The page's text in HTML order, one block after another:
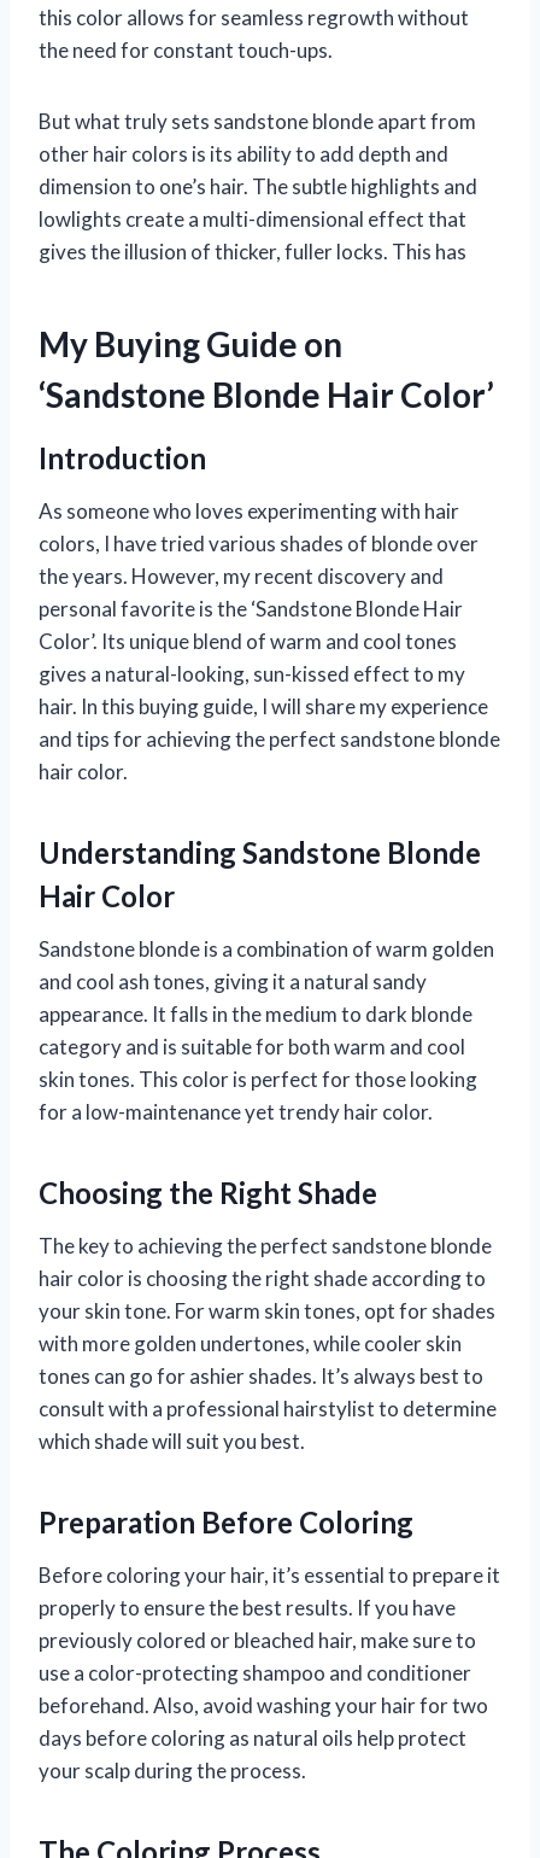
this color allows for seamless regrowth without
the need for constant touch-ups.
But what truly sets sandstone blonde apart from
other hair colors is its ability to add depth and
dimension to one’s hair. The subtle highlights and
lowlights create a multi-dimensional effect that
gives the illusion of thicker, fuller locks. This has
My Buying Guide on
‘Sandstone Blonde Hair Color’
Introduction
As someone who loves experimenting with hair
colors, I have tried various shades of blonde over
the years. However, my recent discovery and
personal favorite is the ‘Sandstone Blonde Hair
Color’. Its unique blend of warm and cool tones
gives a natural-looking, sun-kissed effect to my
hair. In this buying guide, I will share my experience
and tips for achieving the perfect sandstone blonde
hair color.
Understanding Sandstone Blonde
Hair Color
Sandstone blonde is a combination of warm golden
and cool ash tones, giving it a natural sandy
appearance. It falls in the medium to dark blonde
category and is suitable for both warm and cool
skin tones. This color is perfect for those looking
for a low-maintenance yet trendy hair color.
Choosing the Right Shade
The key to achieving the perfect sandstone blonde
hair color is choosing the right shade according to
your skin tone. For warm skin tones, opt for shades
with more golden undertones, while cooler skin
tones can go for ashier shades. It’s always best to
consult with a professional hairstylist to determine
which shade will suit you best.
Preparation Before Coloring
Before coloring your hair, it’s essential to prepare it
properly to ensure the best results. If you have
previously colored or bleached hair, make sure to
use a color-protecting shampoo and conditioner
beforehand. Also, avoid washing your hair for two
days before coloring as natural oils help protect
your scalp during the process.